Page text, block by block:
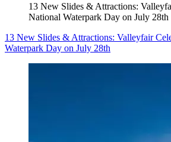
13 New Slides & Attractions:
National Waterpark Day on July 28th
13 New Slides & Attractions: Valleyfair
Waterpark Day on July 28th